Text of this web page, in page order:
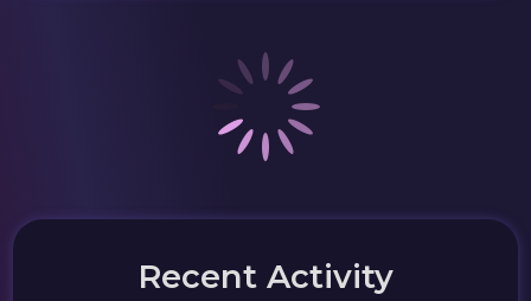
Recent Activity